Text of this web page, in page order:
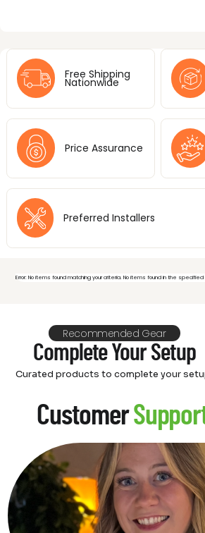
Free Shipping
Nationwide
Price Assurance
Preferred Installers
Error: No items found matching your criteria. No items found in the
Recommended Gear
Complete Your Setup
Curated products to complete your
Customer